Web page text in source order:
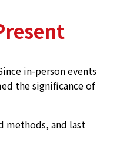
in-person events
the significance of
methods, and last